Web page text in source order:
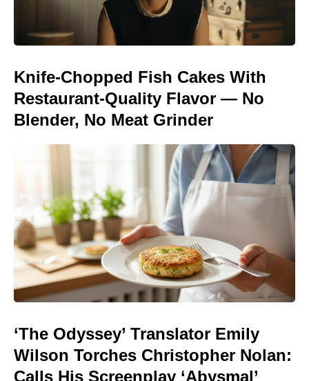
Knife-Chopped Fish Cakes With
Restaurant-Quality Flavor — No
Blender, No Meat Grinder
‘The Odyssey’ Translator Emily
Wilson Torches Christopher Nolan:
Calls His Screenplay ‘Abysmal’